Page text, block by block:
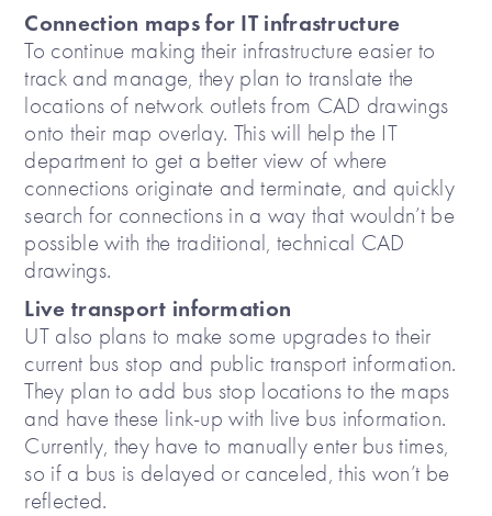
Connection maps for IT infrastructure
To continue making their infrastructure easier to
track and manage, they plan to translate the
locations of network outlets from CAD drawings
onto their map overlay. This will help the IT
department to get a better view of where
connections originate and terminate, and quickly
search for connections in a way that wouldn’t be
possible with the traditional, technical CAD
drawings.
Live transport information
UT also plans to make some upgrades to their
current bus stop and public transport information.
They plan to add bus stop locations to the maps
and have these link-up with live bus information.
Currently, they have to manually enter bus times,
so if a bus is delayed or canceled, this won’t be
reflected.